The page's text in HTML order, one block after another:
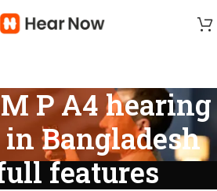
P A4 hearing
Bangladesh
features